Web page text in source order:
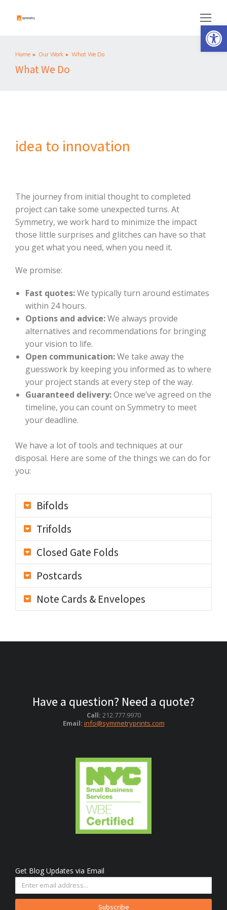
You are here:
Home Our Work What We Do
What We Do
idea to innovation
The journey from initial thought to completed
project can take some unexpected turns. At
Symmetry, we work hard to minimize the impact
those little surprises and glitches can have so that
you get what you need, when you need it.
We promise:
Fast quotes:We typically turn around estimates
within 24 hours.
Options and advice:We always provide
alternatives and recommendations for bringing
your vision to life.
Open communication:We take away the
guesswork by keeping you informed as to where
your project stands at every step of the way.
Guaranteed delivery:Once we’ve agreed on the
timeline, you can count on Symmetry to meet
your deadline.
We have a lot of tools and techniques at our
disposal. Here are some of the things we can do for
you:
Bifolds
Trifolds
Closed Gate Folds
Postcards
Note Cards & Envelopes
Have a question? Need a quote?
Call: 212.777.9970
Email: info@symmetryprints.com
Get Blog Updates via Email
Subscribe